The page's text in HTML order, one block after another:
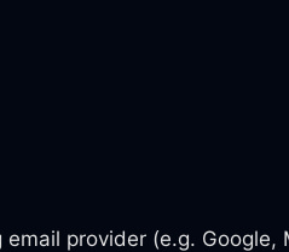
provider (e.g. Google,